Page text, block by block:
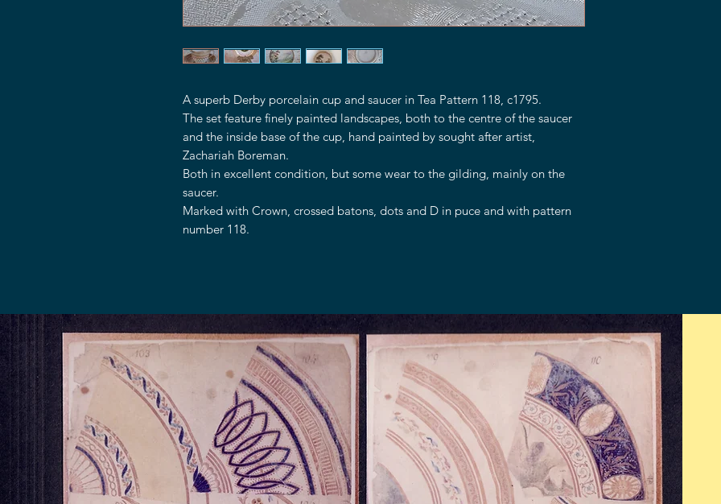
A superb Derby porcelain cup and saucer in Tea Pattern 118, c1795.
The set feature finely painted landscapes, both to the centre of the saucer
and the inside base of the cup, hand painted by sought after artist,
Zachariah Boreman.
Both in excellent condition, but some wear to the gilding, mainly on the
saucer.
Marked with Crown, crossed batons, dots and D in puce and with pattern
number 118.
OUR STORE OPENING HOURS